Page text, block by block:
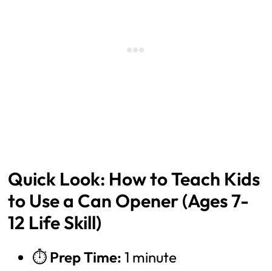
How to Teach Kids
to Use a Can Opener (Ages 7-
12 Life Skill)
⏱️ Prep Time: 1 minute